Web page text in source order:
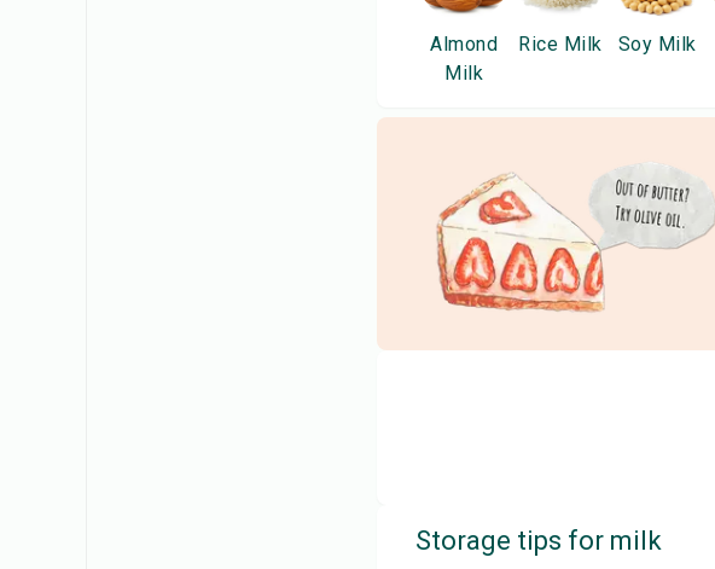
Almond
Milk
Rice Milk Soy Milk
Storage tips for milk